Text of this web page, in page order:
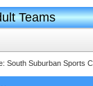
Teams
South Suburban Sports